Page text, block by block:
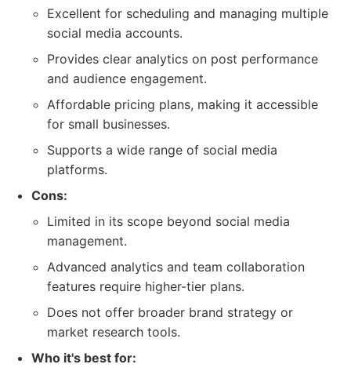
Excellent for scheduling and managing multiple
social media accounts.
Provides clear analytics on post performance
and audience engagement.
Affordable pricing plans, making it accessible
for small businesses.
Supports a wide range of social media
platforms.
Cons:
Limited in its scope beyond social media
management.
Advanced analytics and team collaboration
features require higher-tier plans.
Does not offer broader brand strategy or
market research tools.
Who it's best for: